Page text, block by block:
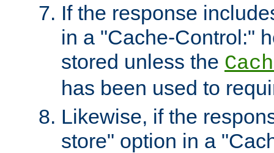
If the response
in a "Cache-Control:"
stored unless the
has been used to
Likewise, if the
store" option in a